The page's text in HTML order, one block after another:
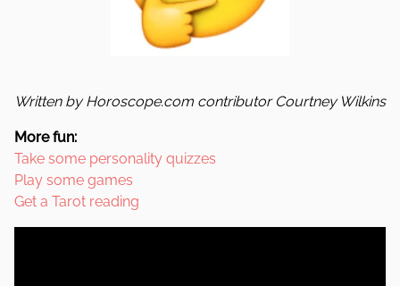
Written by Horoscope.com contributor Courtney Wilkins
More fun:
Take some personality quizzes
Play some games
Get a Tarot reading